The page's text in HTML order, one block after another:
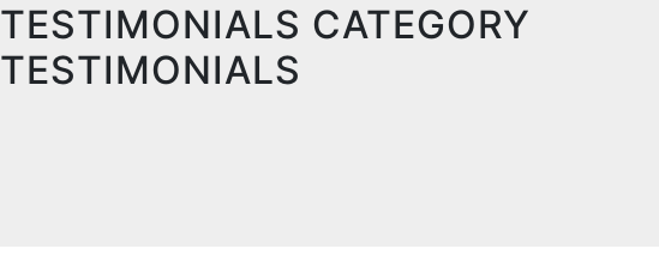
TESTIMONIALS CATEGORY
TESTIMONIALS